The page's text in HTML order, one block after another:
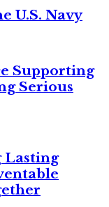
U.S. Navy
Supporting
Serious
Lasting